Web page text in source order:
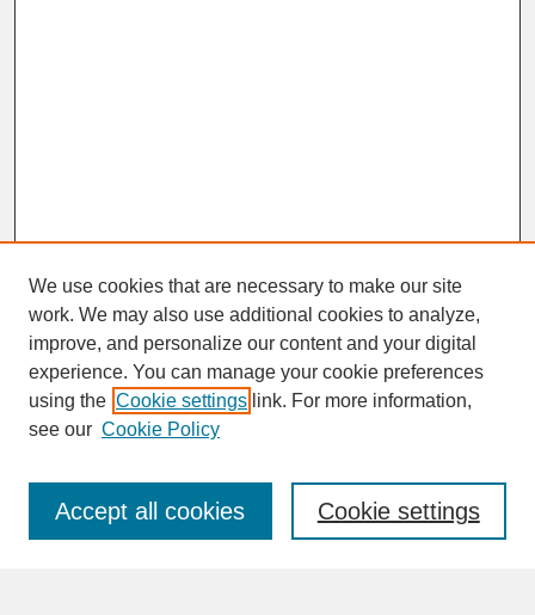
SEARCH
Enter search terms:
We use cookies that are necessary to make our site
work. We may also use additional cookies to analyze,
improve, and personalize our content and your digital
experience. You can manage your cookie preferences
using the Cookie settings link. For more information,
see our Cookie Policy
Cookie settings
Accept all cookies